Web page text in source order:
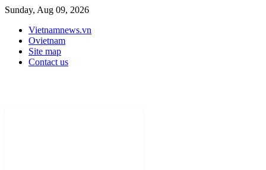
Sunday, Aug 09, 2026
Vietnamnews.vn
Ovietnam
Site map
Contact us